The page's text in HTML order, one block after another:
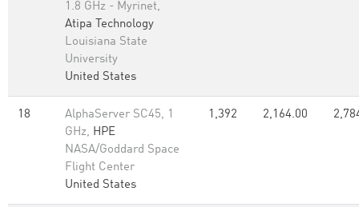
1.8 GHz - Myrinet,
Atipa Technology
Louisiana State
University
United States
18
AlphaServer SC45, 1
GHz, HPE
NASA/Goddard Space
Flight Center
United States
1,392 2,164.00